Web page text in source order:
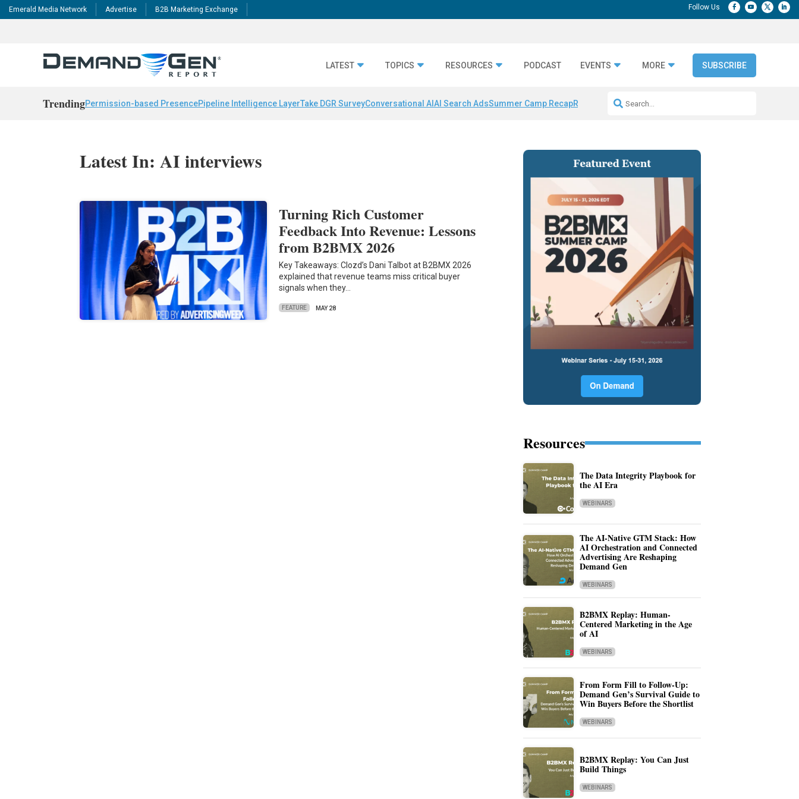
Emerald Media Network Advertise B2B Marketing Exchange
LATEST TOPICS RESOURCES PODCAST EVENTS MORE SUBSCRIBE
TrendingPermission-based PresencePipeline Intelligence LayerTake DGR SurveyConversational AI AI Search AdsSummer Camp RecapRepeatable AI Workflows
Latest In: AI interviews
Turning Rich Customer
Feedback Into Revenue: Lessons
from B2BMX 2026
Key Takeaways: Clozd’s Dani Talbot at B2BMX 2026
explained that revenue teams miss critical buyer
signals when they…
FEATURE MAY 28
Resources
The Data Integrity Playbook for
the AI Era
WEBINARS
The AI-Native GTM Stack: How
AI Orchestration and Connected
Advertising Are Reshaping
Demand Gen
WEBINARS
B2BMX Replay: Human-
Centered Marketing in the Age
of AI
WEBINARS
From Form Fill to Follow-Up:
Demand Gen’s Survival Guide to
Win Buyers Before the Shortlist
WEBINARS
B2BMX Replay: You Can Just
Build Things
WEBINARS